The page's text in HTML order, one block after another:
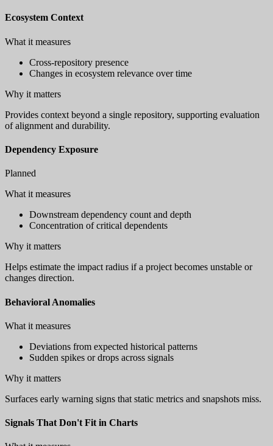
Ecosystem Context
What it measures
Cross-repository presence
Changes in ecosystem relevance over time
Why it matters
Provides context beyond a single repository, supporting evaluation
of alignment and durability.
Dependency Exposure
Planned
What it measures
Downstream dependency count and depth
Concentration of critical dependents
Why it matters
Helps estimate the impact radius if a project becomes unstable or
changes direction.
Behavioral Anomalies
What it measures
Deviations from expected historical patterns
Sudden spikes or drops across signals
Why it matters
Surfaces early warning signs that static metrics and snapshots miss.
Signals That Don't Fit in Charts